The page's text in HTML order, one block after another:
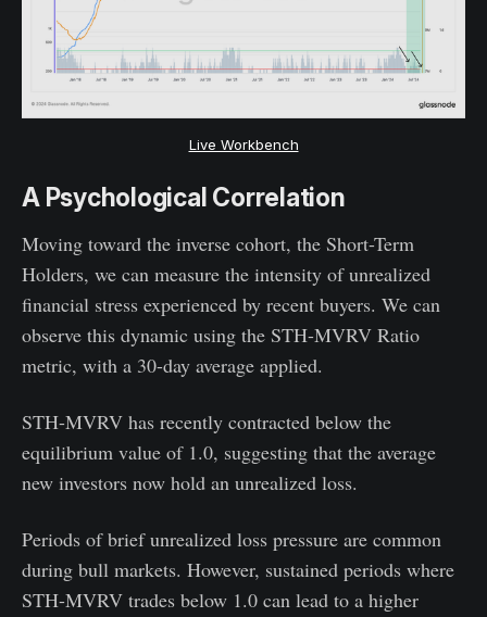
Live Workbench
A Psychological Correlation
Moving toward the inverse cohort, the Short-Term
Holders, we can measure the intensity of unrealized
financial stress experienced by recent buyers. We can
observe this dynamic using the STH-MVRV Ratio
metric, with a 30-day average applied.
STH-MVRV has recently contracted below the
equilibrium value of 1.0, suggesting that the average
new investors now hold an unrealized loss.
Periods of brief unrealized loss pressure are common
during bull markets. However, sustained periods where
STH-MVRV trades below 1.0 can lead to a higher